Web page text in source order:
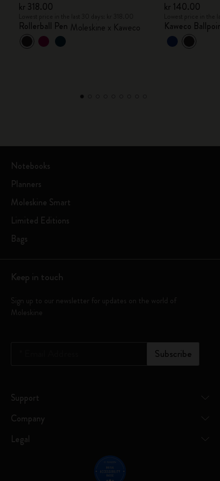
kr 318.00
Rollerball Pen Moleskine x Kaweco
kr 140.00
Kaweco
Notebooks
Planners
Moleskine Smart
Limited Editions
Bags
Keep in touch
Sign up to our newsletter for updates on the world of
Moleskine
Subscribe
Support
Company
Legal